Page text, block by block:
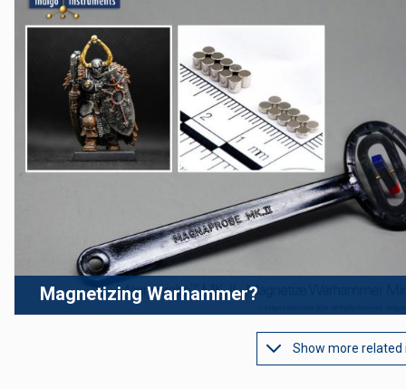
Magnetizing Warhammer?
Show more related